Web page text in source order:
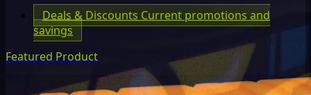
Deals & Discounts Current promotions and
savings
Featured Product